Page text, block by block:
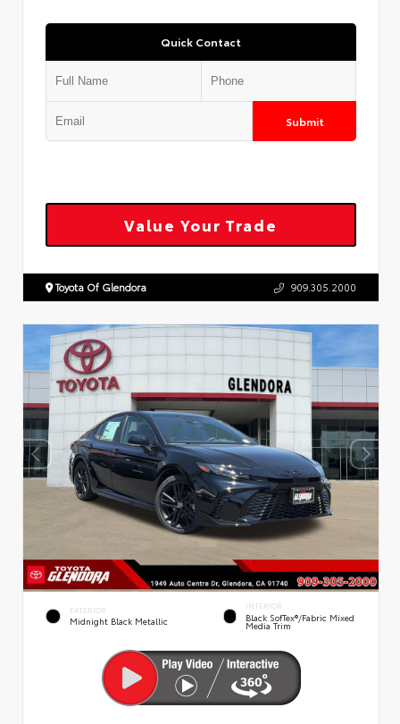
Quick Contact
Submit
Value Your Trade
Toyota Of Glendora 909.305.2000
EXTERIOR
Midnight Black Metallic
INTERIOR
Black SofTex®/fabric Mixed
Media Trim